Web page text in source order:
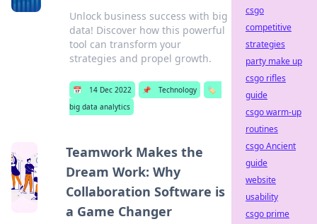
Unlock business success with big
data! Discover how this powerful
tool can transform your
strategies and propel growth.
📅 14 Dec 2022 📌 Technology
🏷️
big data analytics
Teamwork Makes the
Dream Work: Why
Collaboration Software is
a Game Changer
csgo
competitive
strategies
party make up
csgo rifles
guide
csgo warm-up
routines
csgo Ancient
guide
website
usability
csgo prime